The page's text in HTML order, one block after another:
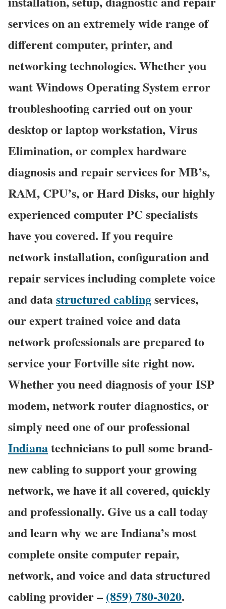
services on an extremely wide range of
different computer, printer, and
networking technologies. Whether you
want Windows Operating System error
troubleshooting carried out on your
desktop or laptop workstation, Virus
Elimination, or complex hardware
diagnosis and repair services for MB’s,
RAM, CPU’s, or Hard Disks, our highly
experienced computer PC specialists
have you covered. If you require
network installation, configuration and
repair services including complete voice
and datastructured cablingservices,
our expert trained voice and data
network professionals are prepared to
service your Fortville site right now.
Whether you need diagnosis of your ISP
modem, network router diagnostics, or
simply need one of our professional
Indianatechnicians to pull some brand-
new cabling to support your growing
network, we have it all covered, quickly
and professionally. Give us a call today
and learn why we are Indiana’s most
complete onsite computer repair,
network, and voice and data structured
cabling provider – (859) 780-3020.